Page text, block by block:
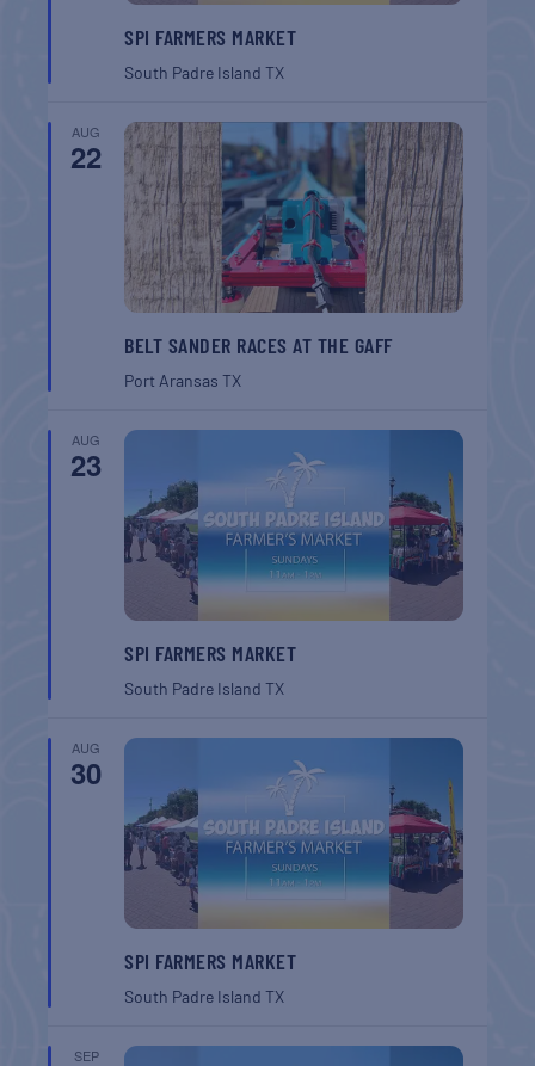
SPI FARMERS MARKET
South Padre IslandTX
AUG
22
BELT SANDER RACES AT THE GAFF
Port AransasTX
AUG
23
SPI FARMERS MARKET
South Padre IslandTX
AUG
30
SPI FARMERS MARKET
South Padre IslandTX
SEP